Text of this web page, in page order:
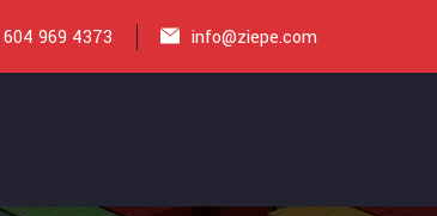
969 4373 info@ziepe.com